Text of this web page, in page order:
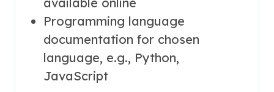
Programming language
documentation for chosen
language, e.g., Python,
JavaScript